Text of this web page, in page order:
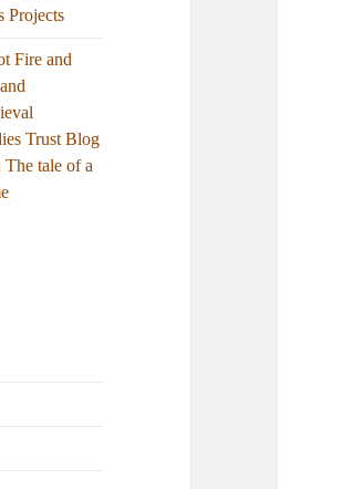
Projects
Fire and
Trust Blog
tale of a